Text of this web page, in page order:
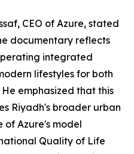
CEO of Azure, stated
documentary reflects
integrated
lifestyles for both
emphasized that this
Riyadh's broader urban
Azure's model
Quality of Life